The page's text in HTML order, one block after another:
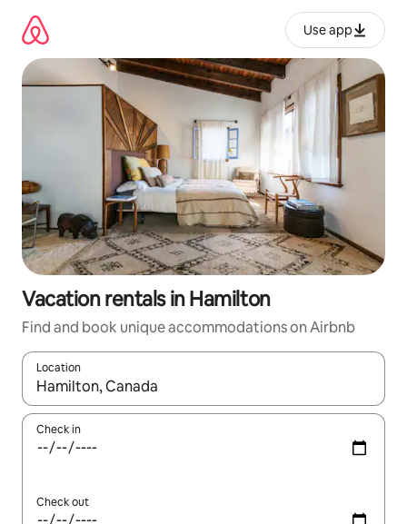
content
Use app
Vacation rentals in Hamilton
Find and book unique accommodations on Airbnb
Location
When results are available, navigate with up and down arrow
Check in
Check out